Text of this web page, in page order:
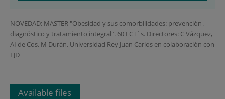
NOVEDAD: MASTER "Obesidad y sus comorbilidades: prevención ,
diagnóstico y tratamiento integral". 60 ECT´s. Directores: C Vázquez,
AI de Cos, M Durán. Universidad Rey Juan Carlos en colaboración con
FJD
Available files